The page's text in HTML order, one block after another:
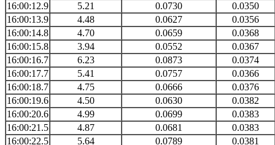
16:00:12.9
5.21 0.0730
0.0350
16:00:13.9
4.48 0.0627
0.0356
16:00:14.8
4.70 0.0659
0.0368
16:00:15.8
3.94 0.0552
0.0367
16:00:16.7
6.23 0.0873
0.0374
16:00:17.7
5.41 0.0757
0.0366
16:00:18.7
4.75 0.0666
0.0376
16:00:19.6
4.50 0.0630
0.0382
16:00:20.6
4.99 0.0699
0.0383
16:00:21.5
4.87 0.0681
0.0383
16:00:22.5
5.64 0.0789
0.0381